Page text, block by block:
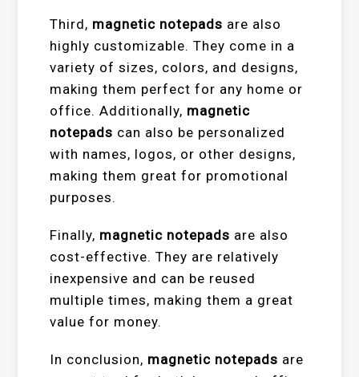
Third, magnetic notepads are also
highly customizable. They come in a
variety of sizes, colors, and designs,
making them perfect for any home or
office. Additionally, magnetic
notepads can also be personalized
with names, logos, or other designs,
making them great for promotional
purposes.
Finally, magnetic notepads are also
cost-effective. They are relatively
inexpensive and can be reused
multiple times, making them a great
value for money.
In conclusion, magnetic notepads are